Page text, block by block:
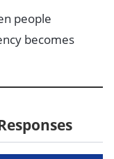
people
becomes